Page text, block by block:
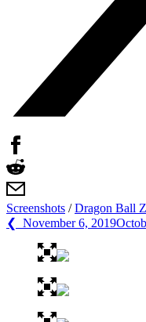
Screenshots /Dragon Ball
❮ November 6, 2019